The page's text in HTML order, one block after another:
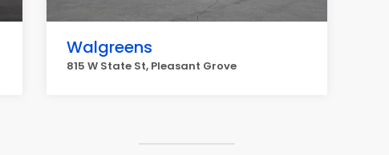
Walgreens
815 W State St, Pleasant Grove